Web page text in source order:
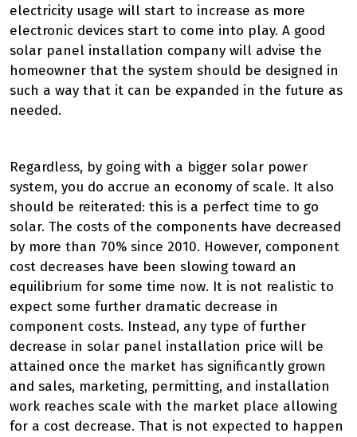
electricity usage will start to increase as more
electronic devices start to come into play. A good
solar panel installation company will advise the
homeowner that the system should be designed in
such a way that it can be expanded in the future as
needed.
Regardless, by going with a bigger solar power
system, you do accrue an economy of scale. It also
should be reiterated: this is a perfect time to go
solar. The costs of the components have decreased
by more than 70% since 2010. However, component
cost decreases have been slowing toward an
equilibrium for some time now. It is not realistic to
expect some further dramatic decrease in
component costs. Instead, any type of further
decrease in solar panel installation price will be
attained once the market has significantly grown
and sales, marketing, permitting, and installation
work reaches scale with the market place allowing
for a cost decrease. That is not expected to happen